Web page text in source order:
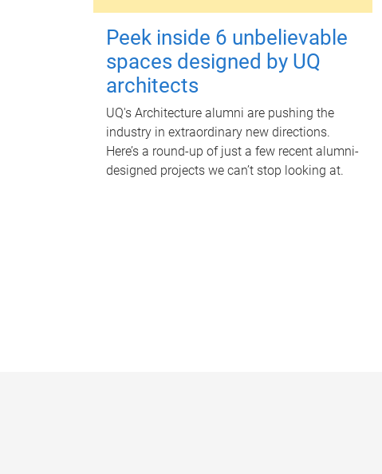
Peek inside 6 unbelievable
spaces designed by UQ
architects
UQ's Architecture alumni are pushing the
industry in extraordinary new directions.
Here’s a round-up of just a few recent alumni-
designed projects we can’t stop looking at.